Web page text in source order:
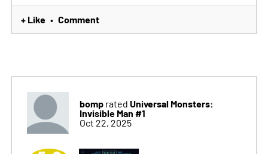
+ Like • Comment
bomprated Universal Monsters:
Invisible Man #1
Oct 22, 2025